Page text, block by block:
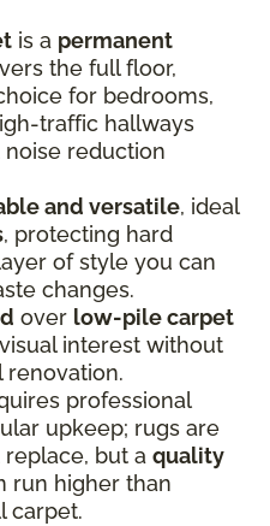
is a permanent
the full floor,
for bedrooms,
traffic hallways
reduction
and versatile, ideal
, protecting hard
of style you can
changes.
over low-pile carpet
interest without
professional
upkeep; rugs are
but a quality
run higher than
carpet.